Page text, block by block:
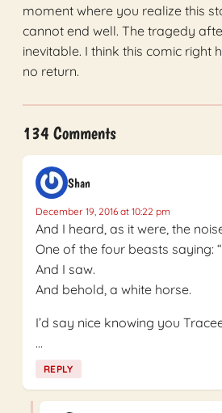
moment where you realize this
cannot end well. The tragedy
inevitable. I think this comic right
no return.
134 Comments
Shan
December 19, 2016 at 10:22 pm
And I heard, as it were, the
One of the four beasts saying:
And I saw.
And behold, a white horse.
I’d say nice knowing you
…
REPLY